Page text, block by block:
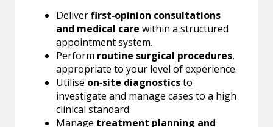
Deliverfirst‑opinion consultations
and medical care within a structured
appointment system.
Perform routine surgical procedures,
appropriate to your level of experience.
Utilise on‑site diagnosticsto
investigate and manage cases to a high
clinical standard.
Manage treatment planning and